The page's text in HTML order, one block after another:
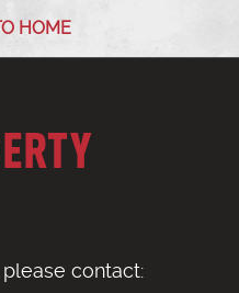
HOME
contact: